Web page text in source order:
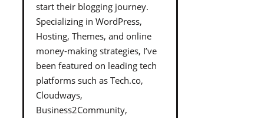
start their blogging journey.
Specializing in WordPress,
Hosting, Themes, and online
money-making strategies, I’ve
been featured on leading tech
platforms such as Tech.co,
Cloudways,
Business2Community,